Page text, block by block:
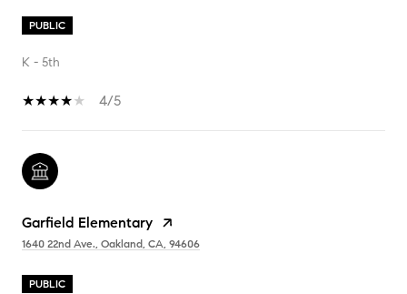
PUBLIC
K - 5th
4/5
Garfield Elementary
1640 22nd Ave., Oakland, CA, 94606
PUBLIC